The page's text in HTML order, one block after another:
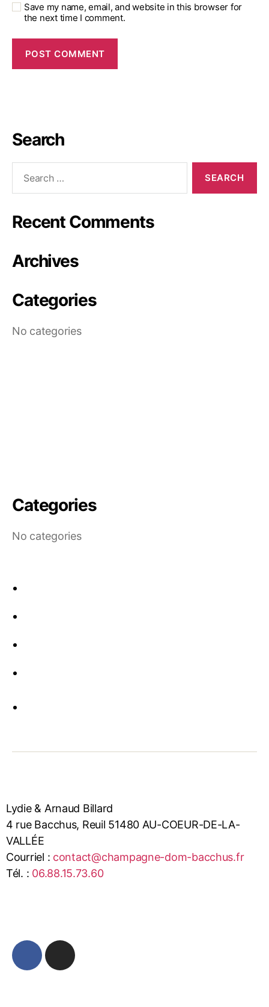
Save my name, email, and website in this browser for
the next time I comment.
Search
Recent Comments
Archives
Categories
No categories
Categories
No categories
Lydie & Arnaud Billard
4 rue Bacchus, Reuil 51480 AU-COEUR-DE-LA-
VALLÉE
Courriel : contact@champagne-dom-bacchus.fr
Tél. : 06.88.15.73.60